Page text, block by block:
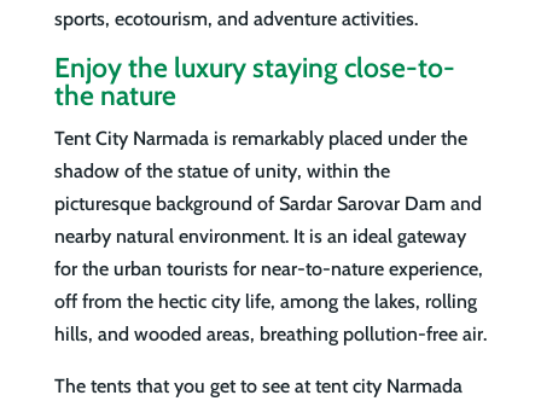
sports, ecotourism, and adventure activities.
Enjoy the luxury staying close-to-
the nature
Tent City Narmada is remarkably placed under the
shadow of the statue of unity, within the
picturesque background of Sardar Sarovar Dam and
nearby natural environment. It is an ideal gateway
for the urban tourists for near-to-nature experience,
off from the hectic city life, among the lakes, rolling
hills, and wooded areas, breathing pollution-free air.
The tents that you get to see at tent city Narmada